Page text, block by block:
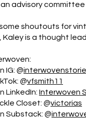
advisory committee
shoutouts for
Kaley is a thought
IG: @
@vfsmith11
LinkedIn: Interwoven
Closet: @victorias
Substack: @